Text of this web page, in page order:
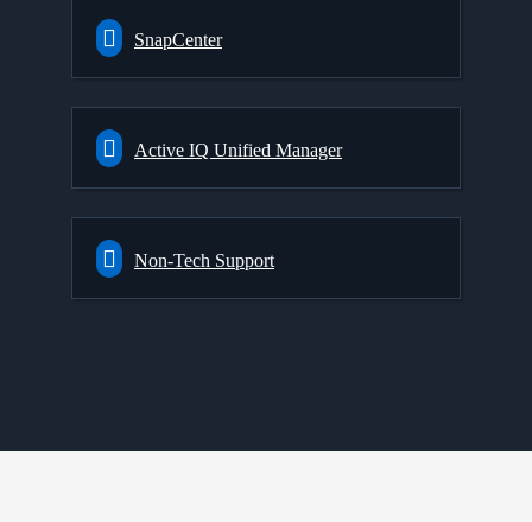
SnapCenter
Active IQ Unified Manager
Non-Tech Support